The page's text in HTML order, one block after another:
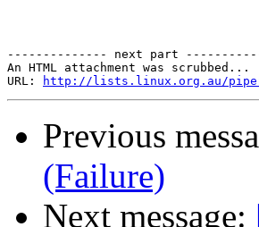
-------------- next part
An HTML attachment was scrubbed...
URL:
http://lists.linux.org.au/
Previous
(Failure)
Next message: